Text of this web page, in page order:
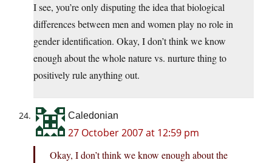
I see, you’re only disputing the idea that biological
differences between men and women play no role in
gender identification. Okay, I don’t think we know
enough about the whole nature vs. nurture thing to
positively rule anything out.
Caledonian
27 October 2007 at 12:59 pm
Okay, I don’t think we know enough about the